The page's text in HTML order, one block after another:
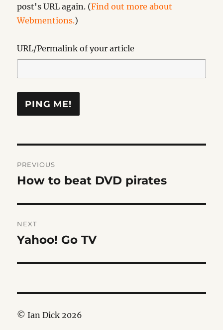
post's URL again. (Find out more about
Webmentions.)
URL/Permalink of your article
navigation
PREVIOUS
Previous
How to beat DVD pirates
NEXT
Next
Yahoo! Go TV
© Ian Dick 2026